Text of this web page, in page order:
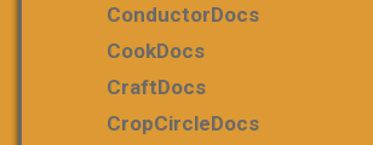
ConductorDocs
CookDocs
CraftDocs
CropCircleDocs